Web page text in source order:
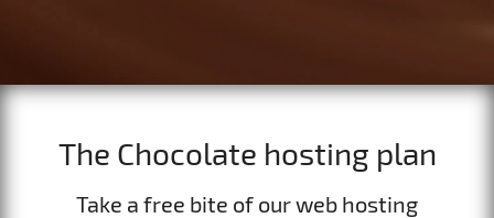
The Chocolate hosting plan
Take a free bite of our web hosting